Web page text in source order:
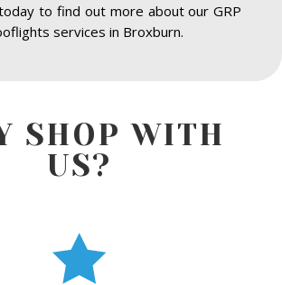
to find out more about our GRP
services in Broxburn.
SHOP WITH
US?
